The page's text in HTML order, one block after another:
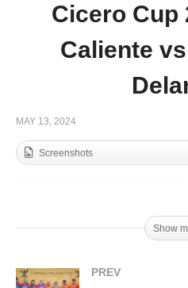
Final Tyro Cup 2024 –
Cicero Cup
Caliente
MAY 13, 2024
Screenshots
Show
PREV